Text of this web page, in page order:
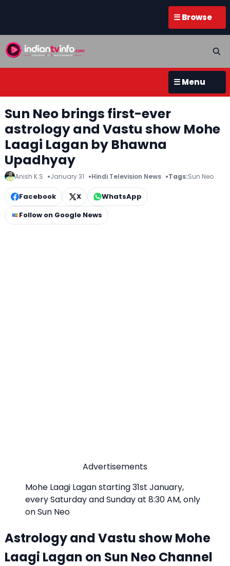
☰ Browse
☰ Menu
Sun Neo brings first-ever
astrology and Vastu show Mohe
Laagi Lagan by Bhawna
Upadhyay
Anish K.S January 31 Hindi Television News Tags:Sun Neo
Facebook X
WhatsApp
Follow on Google News
Advertisements
Mohe Laagi Lagan starting 31st January,
every Saturday and Sunday at 8:30 AM, only
on Sun Neo
Astrology and Vastu show Mohe
Laagi Lagan on Sun Neo Channel